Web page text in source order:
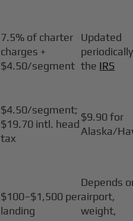
7.5% of charter
charges +
$4.50/segment
Updated
the IRS
$4.50/segment;
$19.70 intl. head
tax
$9.90 for
Alaska/
$100–$1,500 per
landing
Depends
airport,
weight,